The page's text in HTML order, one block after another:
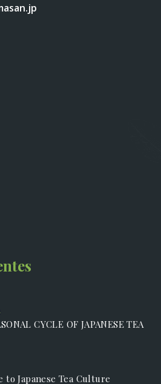
CYCLE OF JAPANESE TEA
to Japanese Tea Culture